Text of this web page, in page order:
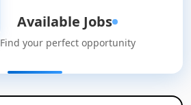
Available Jobs
Find your perfect opportunity